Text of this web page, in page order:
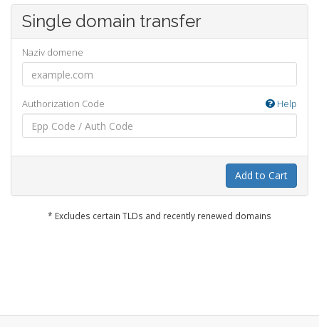
Single domain transfer
Naziv domene
Authorization Code Help
Add to Cart
* Excludes certain TLDs and recently renewed domains